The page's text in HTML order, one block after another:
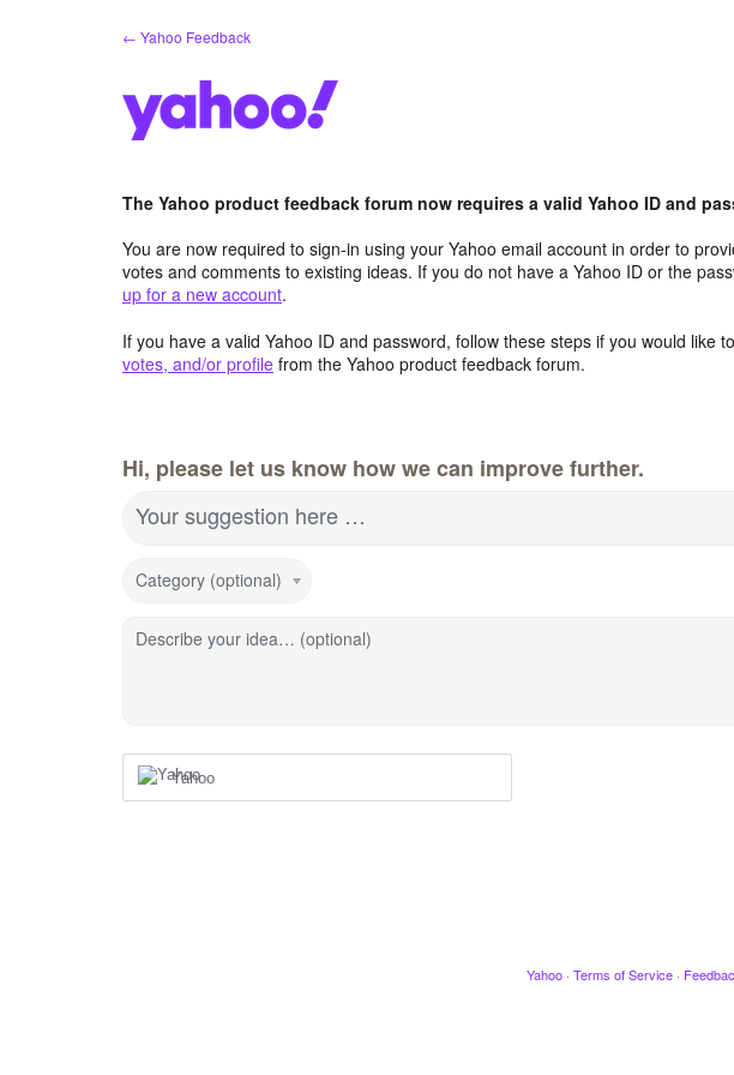
← Yahoo Feedback
The Yahoo product feedback forum now requires a valid Yahoo ID and
You are now required to sign-in using your Yahoo email account in order to
votes and comments to existing ideas. If you do not have a Yahoo ID or the
up for a new account.
If you have a valid Yahoo ID and password, follow these steps if you would like to
votes, and/or profile from the Yahoo product feedback forum.
Hi, please let us know how we can improve further.
Your suggestion here …
Category (optional)
Describe your idea… (optional)
Yahoo
Yahoo · Terms of Service ·